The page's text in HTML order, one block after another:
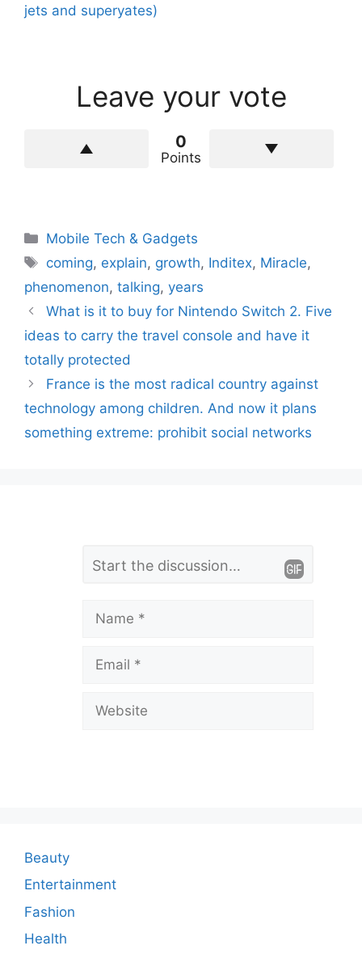
jets and superyates)
Leave your vote
0
Points
Categories
Mobile Tech & Gadgets
Tags
coming, explain, growth, Inditex, Miracle,
phenomenon, talking, years
What is it to buy for Nintendo Switch 2. Five
ideas to carry the travel console and have it
totally protected
France is the most radical country against
technology among children. And now it plans
something extreme: prohibit social networks
n
t
Name
Email
Website
Beauty
Entertainment
Fashion
Health